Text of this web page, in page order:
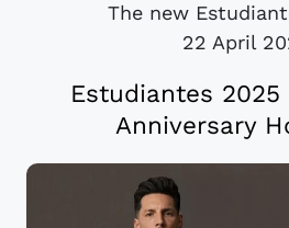
The new
22 April
Estudiantes 2025
Anniversary